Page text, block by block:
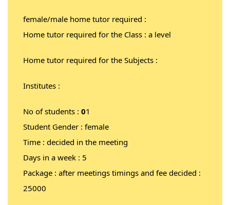
female/male home tutor required :
Home tutor required for the Class : a level
Home tutor required for the Subjects :
Institutes :
No of students : 01
Student Gender : female
Time : decided in the meeting
Days in a week : 5
Package : after meetings timings and fee decided :
25000